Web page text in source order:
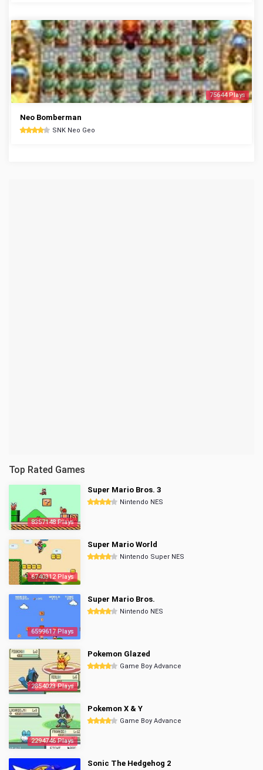
75644 Plays
Neo Bomberman
SNK Neo Geo
Top Rated Games
8357148 Plays
Super Mario Bros. 3
Nintendo NES
6740312 Plays
Super Mario World
Nintendo Super NES
6599617 Plays
Super Mario Bros.
Nintendo NES
2854023 Plays
Pokemon Glazed
Game Boy Advance
2294746 Plays
Pokemon X & Y
Game Boy Advance
Sonic The Hedgehog 2